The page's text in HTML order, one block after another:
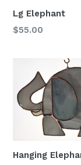
Lg Elephant
Regular
$55.00
Hanging